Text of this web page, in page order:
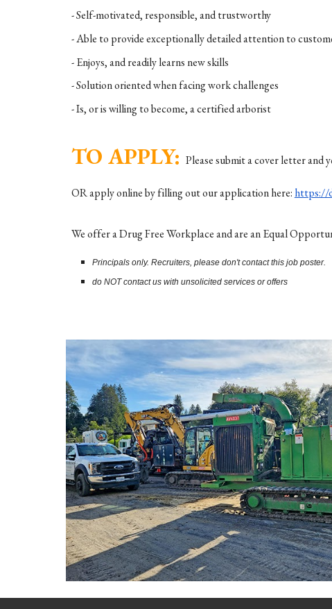
- Self-motivated, responsible, and trustworthy
- Able to provide exceptionally detailed attention to
- Enjoys, and readily learns new skills
- Solution oriented when facing work challenges
- Is, or is willing to become, a certified arborist
TO APPLY: Please submit a cover letter and
OR apply online by filling out our application here: https://
We offer a Drug Free Workplace and are an Equal
Principals only. Recruiters, please don't contact this job poster.
do NOT contact us with unsolicited services or offers